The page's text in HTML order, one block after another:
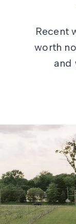
Recent
worth
and